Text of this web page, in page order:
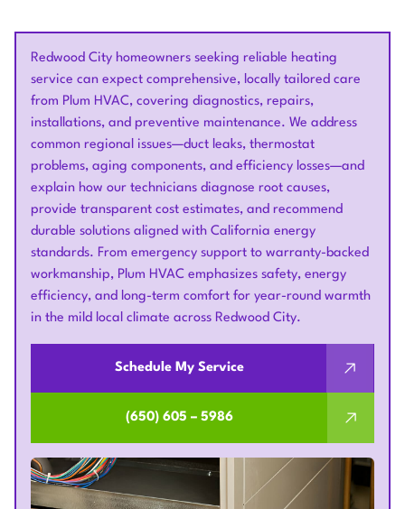
Redwood City homeowners seeking reliable heating
service can expect comprehensive, locally tailored care
from Plum HVAC, covering diagnostics, repairs,
installations, and preventive maintenance. We address
common regional issues—duct leaks, thermostat
problems, aging components, and efficiency losses—and
explain how our technicians diagnose root causes,
provide transparent cost estimates, and recommend
durable solutions aligned with California energy
standards. From emergency support to warranty-backed
workmanship, Plum HVAC emphasizes safety, energy
efficiency, and long-term comfort for year-round warmth
in the mild local climate across Redwood City.
Schedule My Service
(650) 605 – 5986